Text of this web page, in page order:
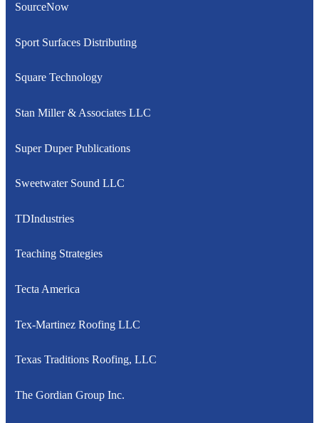
SourceNow
Sport Surfaces Distributing
Square Technology
Stan Miller & Associates LLC
Super Duper Publications
Sweetwater Sound LLC
TDIndustries
Teaching Strategies
Tecta America
Tex-Martinez Roofing LLC
Texas Traditions Roofing, LLC
The Gordian Group Inc.